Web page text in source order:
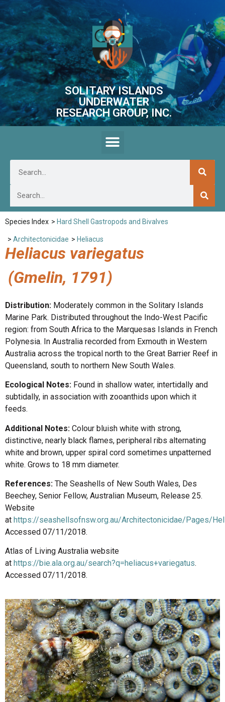
SOLITARY ISLANDS
UNDERWATER
RESEARCH GROUP, INC.
Species Index > Hard Shell Gastropods and Bivalves
> Architectonicidae > Heliacus
Heliacus variegatus
(Gmelin, 1791)
Distribution: Moderately common in the Solitary Islands
Marine Park. Distributed throughout the Indo-West Pacific
region: from South Africa to the Marquesas Islands in French
Polynesia. In Australia recorded from Exmouth in Western
Australia across the tropical north to the Great Barrier Reef in
Queensland, south to northern New South Wales.
Ecological Notes: Found in shallow water, intertidally and
subtidally, in association with zooanthids upon which it
feeds.
Additional Notes: Colour bluish white with strong,
distinctive, nearly black flames, peripheral ribs alternating
white and brown, upper spiral cord sometimes unpatterned
white. Grows to 18 mm diameter.
References: The Seashells of New South Wales, Des
Beechey, Senior Fellow, Australian Museum, Release 25.
Website
at https://seashellsofnsw.org.au/Architectonicidae/Pages/
Accessed 07/11/2018.
Atlas of Living Australia website
at https://bie.ala.org.au/search?q=heliacus+variegatus.
Accessed 07/11/2018.